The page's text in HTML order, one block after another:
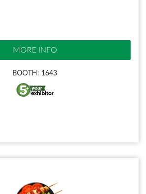
MORE INFO
BOOTH: 1643